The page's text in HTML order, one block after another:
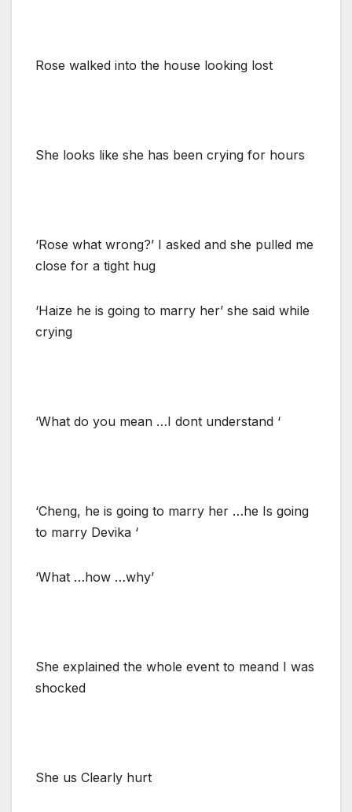
Rose walked into the house looking lost
She looks like she has been crying for hours
‘Rose what wrong?’ I asked and she pulled me
close for a tight hug
‘Haize he is going to marry her’ she said while
crying
‘What do you mean …I dont understand ‘
‘Cheng, he is going to marry her …he Is going
to marry Devika ‘
‘What …how …why’
She explained the whole event to meand I was
shocked
She us Clearly hurt